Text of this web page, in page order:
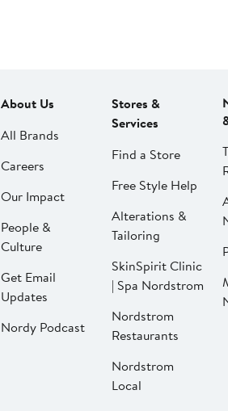
About Us
All Brands
Careers
Our Impact
People &
Culture
Get Email
Updates
Nordy Podcast
Stores &
Services
Find a Store
Free Style Help
Alterations &
Tailoring
SkinSpirit Clinic
| Spa Nordstrom
Nordstrom
Restaurants
Nordstrom
Local